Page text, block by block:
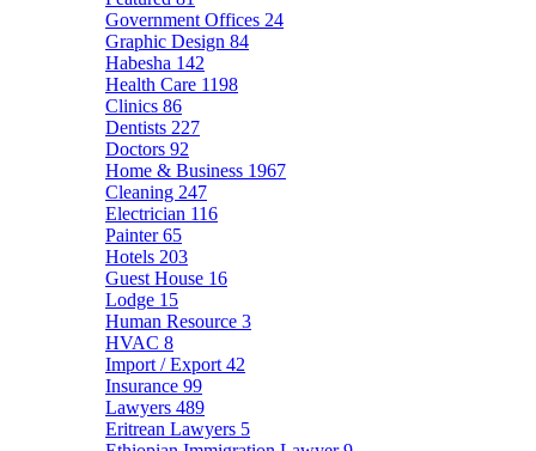
Government Offices 24
Graphic Design 84
Habesha 142
Health Care 1198
Clinics 86
Dentists 227
Doctors 92
Home & Business 1967
Cleaning 247
Electrician 116
Painter65
Hotels 203
Guest House 16
Lodge 15
Human Resource 3
HVAC 8
Import / Export 42
Insurance 99
Lawyers 489
Eritrean Lawyers 5